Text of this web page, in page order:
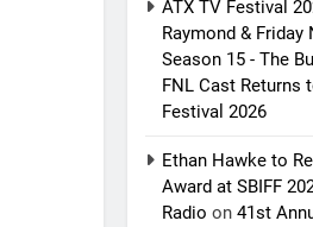
ATX TV Festival
Raymond &
Season 15 - The
FNL Cast Returns
Festival 2026
Ethan Hawke to
Award at SBIFF
Radio on41st